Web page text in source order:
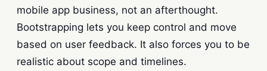
mobile app business, not an afterthought.
Bootstrapping lets you keep control and move
based on user feedback. It also forces you to be
realistic about scope and timelines.